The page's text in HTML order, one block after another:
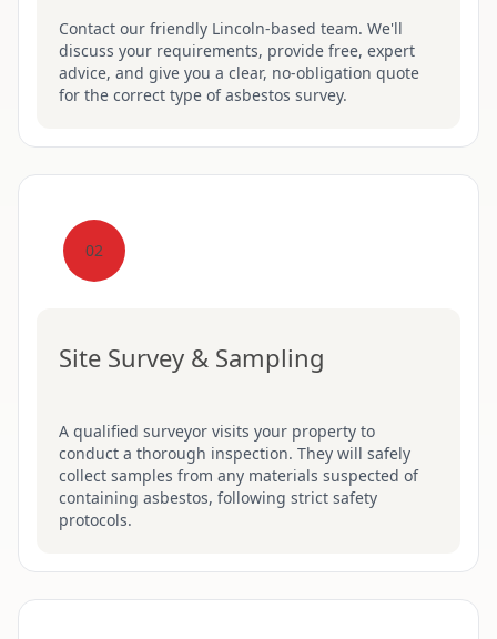
Contact our friendly Lincoln-based team. We'll
discuss your requirements, provide free, expert
advice, and give you a clear, no-obligation quote
for the correct type of asbestos survey.
02
Site Survey & Sampling
A qualified surveyor visits your property to
conduct a thorough inspection. They will safely
collect samples from any materials suspected of
containing asbestos, following strict safety
protocols.